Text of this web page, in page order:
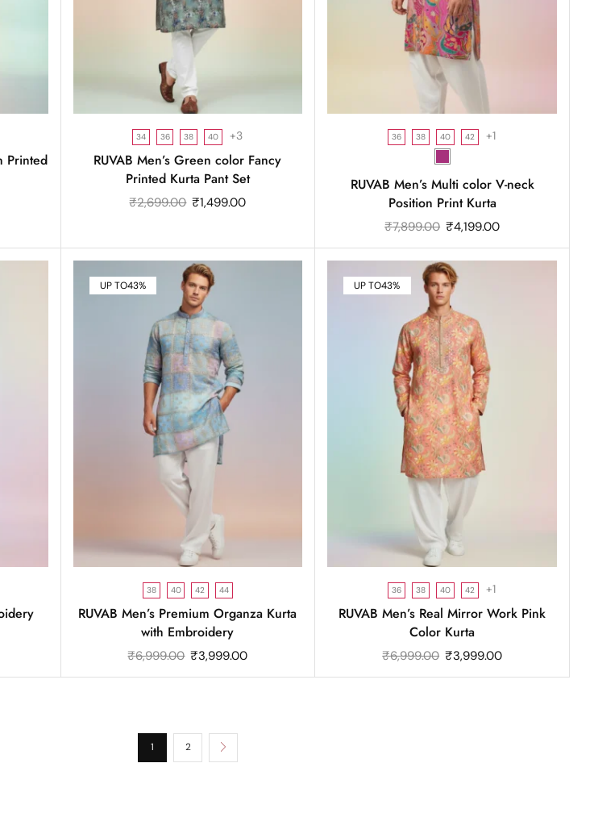
Printed
34 36 38 40 +3
RUVAB Men’s Green color Fancy
Printed Kurta Pant Set
₹2,699.00 ₹1,499.00
36 38 40 42 +1
RUVAB Men’s Multi color V-neck
Position Print Kurta
₹7,899.00 ₹4,199.00
UP TO43%
38 40 42 44
RUVAB Men’s Premium Organza Kurta
with Embroidery
₹6,999.00 ₹3,999.00
UP TO43%
36 38 40 42 +1
RUVAB Men’s Real Mirror Work Pink
Color Kurta
₹6,999.00 ₹3,999.00
1 2